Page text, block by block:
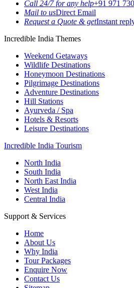
Call 24/7 for any help+91 971
Mail to usDirect Email
Request a Quote & getInstant
Incredible India Themes
Weekend Getaways
Wildlife Destinations
Honeymoon Destinations
Pilgrimage Destinations
Adventure Destinations
Hill Stations
Ayurveda / Spa
Hotels & Resorts
Leisure Destinations
Incredible India Tourism
North India
South India
North East India
West India
Central India
Support & Services
Home
About Us
Why India
Tour Packages
Enquire Now
Contact Us